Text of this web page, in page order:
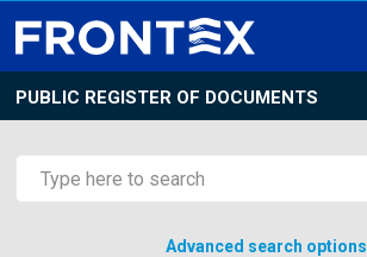
PUBLIC REGISTER OF DOCUMENTS
Advanced search options